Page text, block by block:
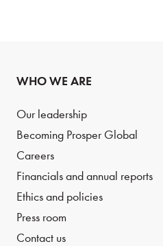
WHO WE ARE
Our leadership
Becoming Prosper Global
Careers
Financials and annual reports
Ethics and policies
Press room
Contact us